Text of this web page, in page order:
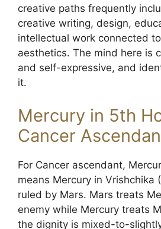
creative paths frequently
creative writing, design,
intellectual work connected
aesthetics. The mind here is
and self-expressive, and
it.
Mercury in 5th
Cancer
For Cancer ascendant,
means Mercury in Vrishchika
ruled by Mars. Mars treats
enemy while Mercury treats
the dignity is mixed-to-